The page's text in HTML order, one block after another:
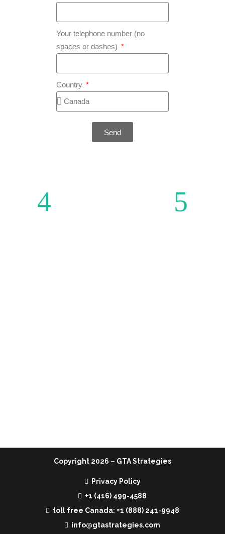
Your telephone number (no
spaces or dashes)
Country
Send
Copyright 2026 – GTA Strategies
Privacy Policy
+1 (416) 499-4588
toll free Canada: +1 (888) 241-9948
info@gtastrategies.com